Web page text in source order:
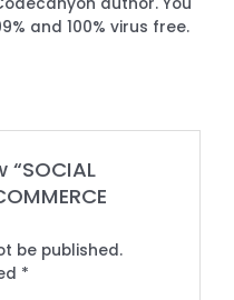
and 100% virus free.
be published.
*